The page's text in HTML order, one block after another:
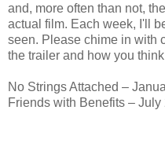
and, more often than not,
actual film. Each week, I'll
seen. Please chime in with
the trailer and how you
No Strings Attached –
Friends with Benefits – July